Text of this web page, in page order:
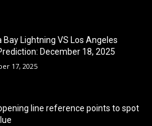
Bay Lightning VS Los Angeles
December 18, 2025
17, 2025
line reference points to spot